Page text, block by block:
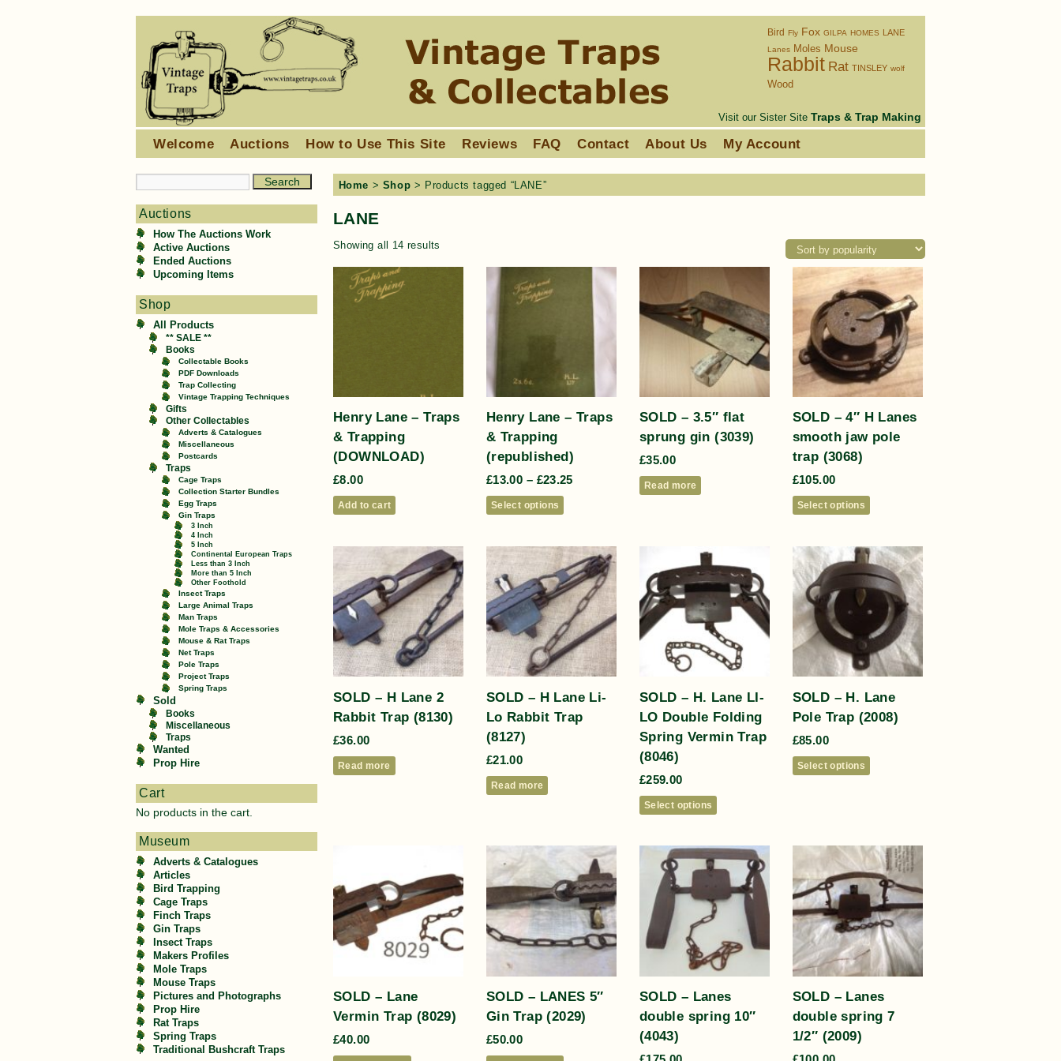
Visit our Sister Site Traps & Trap Making
Bird Fly Fox GILPA HOMES LANE
Lanes Moles Mouse
Rabbit Rat TINSLEY wolf
Wood
Welcome Auctions How to Use This Site Reviews FAQ Contact About Us My Account
Auctions
How The Auctions Work
Active Auctions
Ended Auctions
Upcoming Items
Shop
All Products
** SALE **
Books
Collectable Books
PDF Downloads
Trap Collecting
Vintage Trapping Techniques
Gifts
Other Collectables
Adverts & Catalogues
Miscellaneous
Postcards
Traps
Cage Traps
Collection Starter Bundles
Egg Traps
Gin Traps
3 Inch
4 Inch
5 Inch
Continental European Traps
Less than 3 Inch
More than 5 Inch
Other Foothold
Insect Traps
Large Animal Traps
Man Traps
Mole Traps & Accessories
Mouse & Rat Traps
Net Traps
Pole Traps
Project Traps
Spring Traps
Sold
Books
Miscellaneous
Traps
Wanted
Prop Hire
Cart
No products in the cart.
Museum
Adverts & Catalogues
Articles
Bird Trapping
Cage Traps
Finch Traps
Gin Traps
Insect Traps
Makers Profiles
Mole Traps
Mouse Traps
Pictures and Photographs
Prop Hire
Rat Traps
Spring Traps
Traditional Bushcraft Traps
Home > Shop > Products tagged “LANE”
LANE
Showing all 14 results
Henry Lane – Traps
& Trapping
(DOWNLOAD)
£8.00
Add to cart
Henry Lane – Traps
& Trapping
(republished)
£13.00 – £23.25
Select options
SOLD – 3.5″ flat
sprung gin (3039)
£35.00
Read more
SOLD – 4″ H Lanes
smooth jaw pole
trap (3068)
£105.00
Select options
SOLD – H Lane 2
Rabbit Trap (8130)
£36.00
Read more
SOLD – H Lane Li-
Lo Rabbit Trap
(8127)
£21.00
Read more
SOLD – H. Lane LI-
LO Double Folding
Spring Vermin Trap
(8046)
£259.00
Select options
SOLD – H. Lane
Pole Trap (2008)
£85.00
Select options
SOLD – Lane
Vermin Trap (8029)
£40.00
SOLD – LANES 5″
Gin Trap (2029)
£50.00
SOLD – Lanes
double spring 10″
(4043)
SOLD – Lanes
double spring 7
1/2″ (2009)